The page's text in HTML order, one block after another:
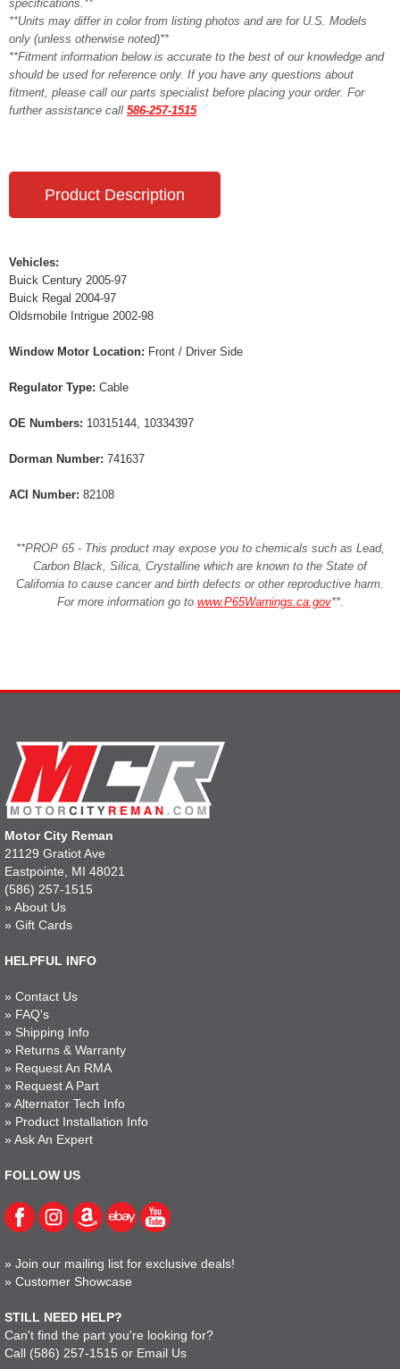
specifications.**
**Units may differ in color from listing photos and are for U.S. Models
only (unless otherwise noted)**
**Fitment information below is accurate to the best of our knowledge and
should be used for reference only. If you have any questions about
fitment, please call our parts specialist before placing your order. For
further assistance call 586-257-1515
Product Description
Vehicles:
Buick Century 2005-97
Buick Regal 2004-97
Oldsmobile Intrigue 2002-98
Window Motor Location: Front / Driver Side
Regulator Type: Cable
OE Numbers: 10315144, 10334397
Dorman Number: 741637
ACI Number: 82108
**PROP 65 - This product may expose you to chemicals such as Lead,
Carbon Black, Silica, Crystalline which are known to the State of
California to cause cancer and birth defects or other reproductive harm.
For more information go to www.P65Warnings.ca.gov**.
Motor City Reman
21129 Gratiot Ave
Eastpointe, MI 48021
(586) 257-1515
» About Us
» Gift Cards
HELPFUL INFO
» Contact Us
» FAQ's
» Shipping Info
» Returns & Warranty
» Request An RMA
» Request A Part
» Alternator Tech Info
» Product Installation Info
» Ask An Expert
FOLLOW US
» Join our mailing list for exclusive deals!
» Customer Showcase
STILL NEED HELP?
Can't find the part you're looking for?
Call (586) 257-1515 or Email Us